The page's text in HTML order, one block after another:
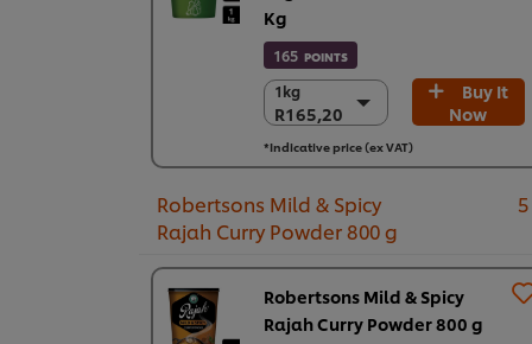
Kg
165 POINTS
1kg
R165,20
1kg
R165,20
6 x 1kg
R991,19
Buy It
Now
*Indicative price (ex VAT)
Robertsons Mild & Spicy
Rajah Curry Powder 800 g
Robertsons Mild & Spicy
Rajah Curry Powder 800 g